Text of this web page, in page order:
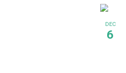
List
of
DEC
6